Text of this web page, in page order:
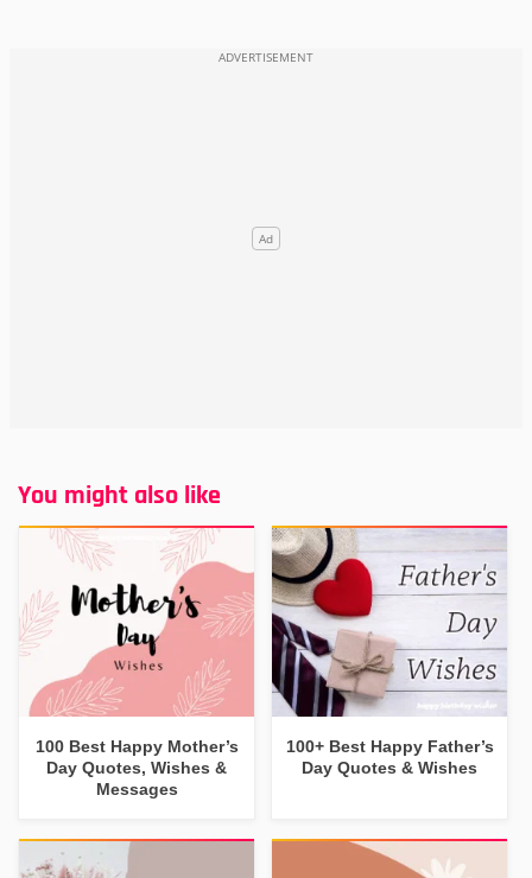
You might also like
100 Best Happy Mother’s
Day Quotes, Wishes &
Messages
100+ Best Happy Father’s
Day Quotes & Wishes